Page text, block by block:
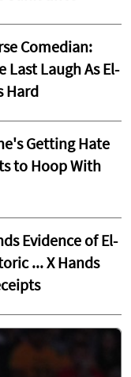
Comedian:
Last Laugh As El-
Hard
Getting Hate
to Hoop With
Evidence of El-
... X Hands